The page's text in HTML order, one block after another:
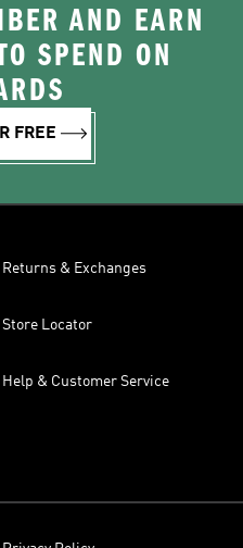
AND EARN
SPEND ON
FREE
Returns & Exchanges
Store Locator
Help & Customer Service